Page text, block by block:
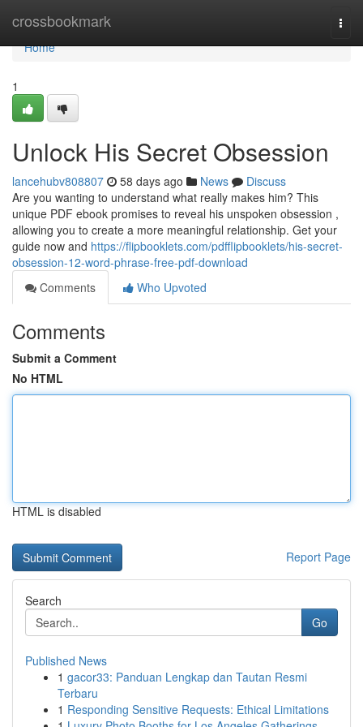
crossbookmark
Home
Home
1
Unlock His Secret Obsession
lancehubv808807 58 days ago News
Discuss
Are you wanting to understand what really makes him? This
unique PDF ebook promises to reveal his unspoken obsession ,
allowing you to create a more meaningful relationship. Get your
guide now and https://flipbooklets.com/pdfflipbooklets/his-secret-
obsession-12-word-phrase-free-pdf-download
Comments
Who Upvoted
Comments
Submit a Comment
No HTML
HTML is disabled
Report Page
Search
Go
Published News
1 gacor33: Panduan Lengkap dan Tautan Resmi
Terbaru
1 Responding Sensitive Requests: Ethical Limitations